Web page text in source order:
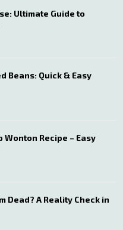
Ultimate Guide to
Beans: Quick & Easy
Wonton Recipe – Easy
Dead? A Reality Check in